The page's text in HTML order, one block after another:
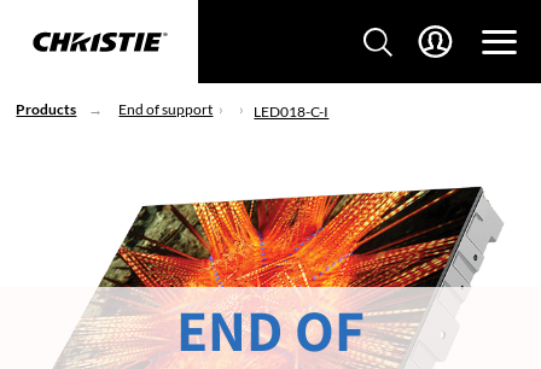
Products End of support LED018-C-I
END OF